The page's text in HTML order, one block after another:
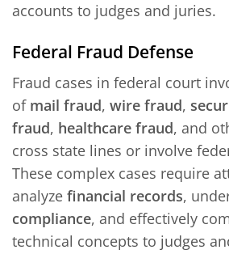
accounts to judges and juries.
Federal Fraud Defense
Fraud cases in federal court
of mail fraud, wire fraud,
fraud, healthcare fraud, and
cross state lines or involve
These complex cases require
analyze financial records,
compliance, and effectively
technical concepts to judges